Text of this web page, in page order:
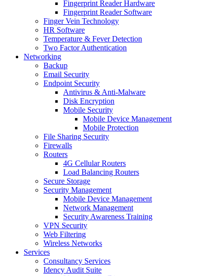
Fingerprint Reader Hardware
Fingerprint Reader Software
Finger Vein Technology
HR Software
Temperature & Fever Detection
Two Factor Authentication
Networking
Backup
Email Security
Endpoint Security
Antivirus & Anti-Malware
Disk Encryption
Mobile Security
Mobile Device Management
Mobile Protection
File Sharing Security
Firewalls
Routers
4G Cellular Routers
Load Balancing Routers
Secure Storage
Security Management
Mobile Device Management
Network Management
Security Awareness Training
VPN Security
Web Filtering
Wireless Networks
Services
Consultancy Services
Idency Audit Suite